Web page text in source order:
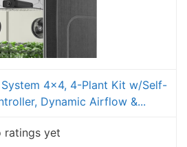
4x4, 4-Plant Kit w/Self-
Dynamic Airflow &...
ratings yet